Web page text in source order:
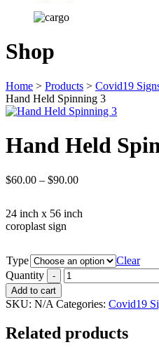
Shop
Home > Products > Covid19
Hand Held Spinning 3
Hand Held
$60.00 – $90.00
24 inch x 56 inch
coroplast sign
Type
Clear
Quantity
Add to cart
SKU: N/A Categories: Covid19
Related products